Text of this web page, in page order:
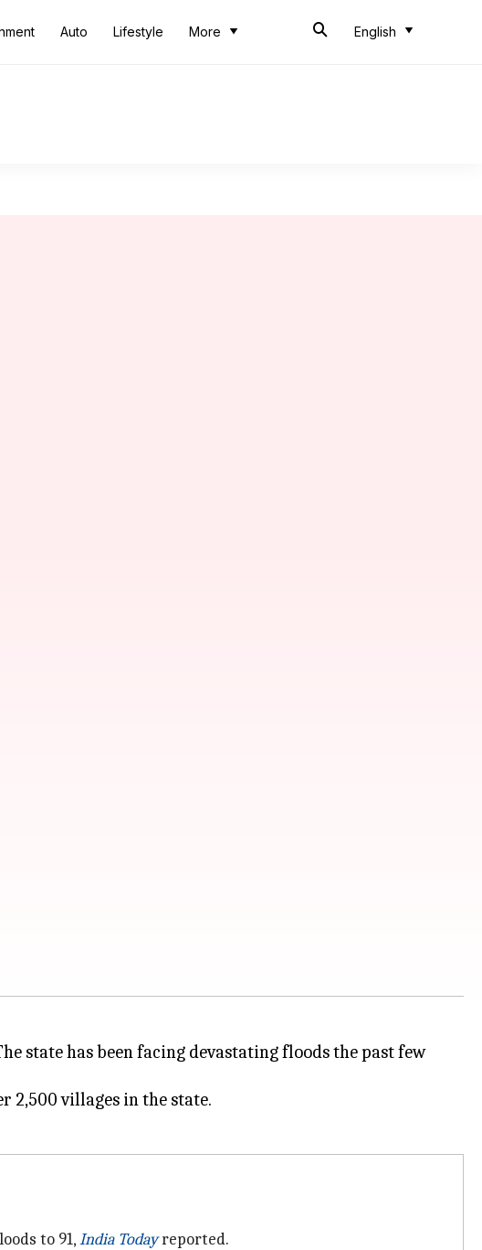
Auto Lifestyle More English
state has been facing devastating floods the past few
2,500 villages in the state.
to 91,India Todayreported.